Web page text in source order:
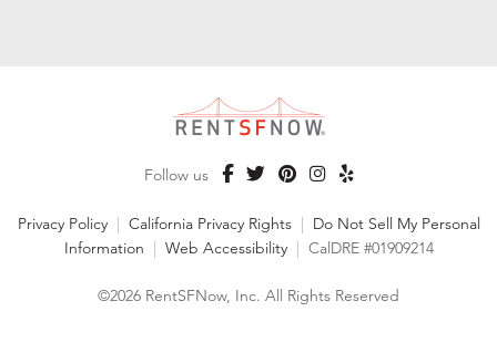
Follow us
Privacy Policy | California Privacy Rights | Do Not Sell My Personal
Information | Web Accessibility | CalDRE #01909214
©2026 RentSFNow, Inc. All Rights Reserved